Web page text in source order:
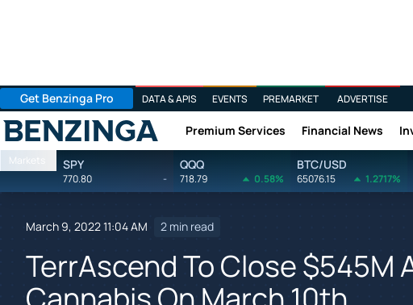
Get Benzinga Pro DATA & APIS EVENTS PREMARKET ADVERTISE
Benzinga Premium Services Financial News
Markets SPY
770.80 -
QQQ
718.79 0.58%
BTC/USD
65076.15 1.2717%
March 9, 2022 11:04 AM 2 min read
TerrAscend To Close $545M